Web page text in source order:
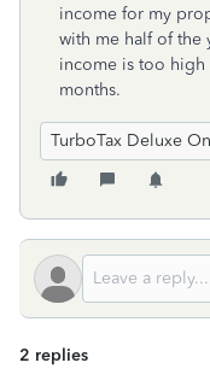
income for my
with me half of the
income is too
months.
TurboTax Deluxe
2 replies